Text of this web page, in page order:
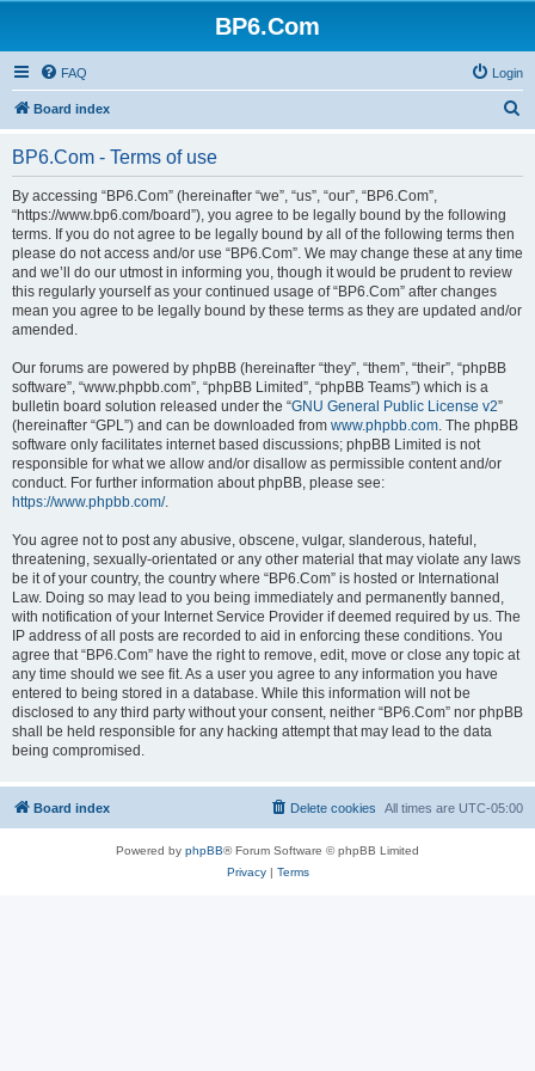
BP6.Com
FAQ Login
Board index
BP6.Com - Terms of use
By accessing “BP6.Com” (hereinafter “we”, “us”, “our”, “BP6.Com”,
“https://www.bp6.com/board”), you agree to be legally bound by the following
terms. If you do not agree to be legally bound by all of the following terms then
please do not access and/or use “BP6.Com”. We may change these at any time
and we’ll do our utmost in informing you, though it would be prudent to review
this regularly yourself as your continued usage of “BP6.Com” after changes
mean you agree to be legally bound by these terms as they are updated and/or
amended.
Our forums are powered by phpBB (hereinafter “they”, “them”, “their”, “phpBB
software”, “www.phpbb.com”, “phpBB Limited”, “phpBB Teams”) which is a
bulletin board solution released under the “GNU General Public License v2”
(hereinafter “GPL”) and can be downloaded from www.phpbb.com. The phpBB
software only facilitates internet based discussions; phpBB Limited is not
responsible for what we allow and/or disallow as permissible content and/or
conduct. For further information about phpBB, please see:
https://www.phpbb.com/.
You agree not to post any abusive, obscene, vulgar, slanderous, hateful,
threatening, sexually-orientated or any other material that may violate any laws
be it of your country, the country where “BP6.Com” is hosted or International
Law. Doing so may lead to you being immediately and permanently banned,
with notification of your Internet Service Provider if deemed required by us. The
IP address of all posts are recorded to aid in enforcing these conditions. You
agree that “BP6.Com” have the right to remove, edit, move or close any topic at
any time should we see fit. As a user you agree to any information you have
entered to being stored in a database. While this information will not be
disclosed to any third party without your consent, neither “BP6.Com” nor phpBB
shall be held responsible for any hacking attempt that may lead to the data
being compromised.
Board index All times are UTC-05:00
Delete cookies
Powered by phpBB® Forum Software © phpBB Limited
Privacy| Terms